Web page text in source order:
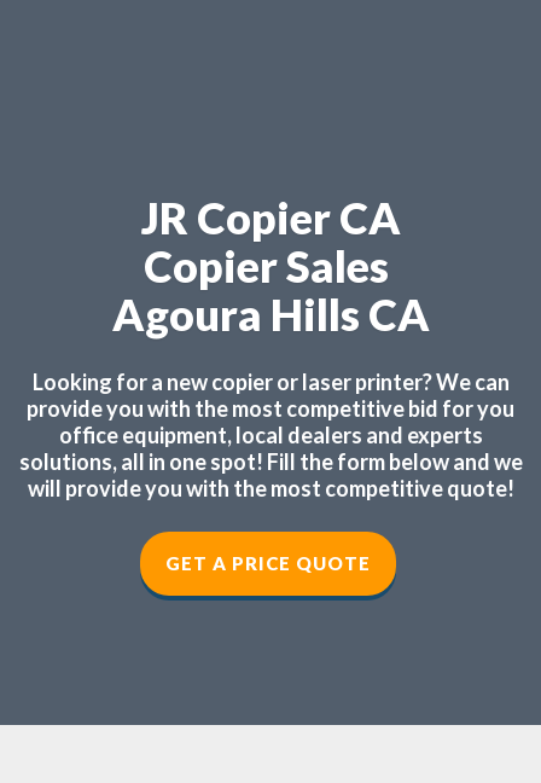
JR Copier CA
Copier Sales
Agoura Hills CA
Looking for a new copier or laser printer? We can
provide you with the most competitive bid for you
office equipment, local dealers and experts
solutions, all in one spot! Fill the form below and we
will provide you with the most competitive quote!
GET A PRICE QUOTE